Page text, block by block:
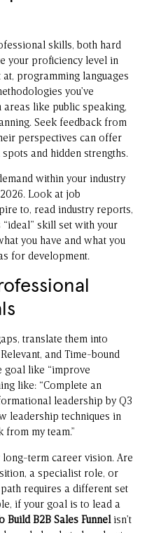
skills, both hard
your proficiency level in
at, programming languages
you’ve
areas like public speaking,
Seek feedback from
perspectives can offer
and hidden strengths.
within your industry
Look at job
to, read industry reports,
skill set with your
you have and what you
for development.
translate them into
and Time-bound
goal like “improve
like: “Complete an
leadership by Q3
leadership techniques in
from my team.”
term career vision. Are
a specialist role, or
requires a different set
if your goal is to lead a
Build B2B Sales Funnelisn’t